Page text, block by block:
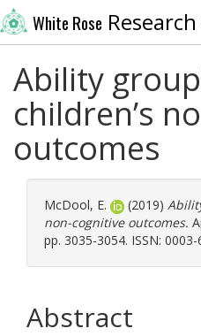
White Rose
Ability
children’s
outcomes
McDool, E. (2019)
non-cognitive outcomes.
pp. 3035-3054. ISSN: 0003-
Abstract